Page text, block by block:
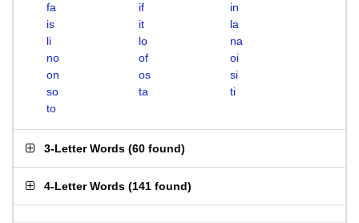
fa
if
in
is
it
la
li
lo
na
no
of
oi
on
os
si
so
ta
ti
to
3-Letter Words (60 found)
4-Letter Words (141 found)